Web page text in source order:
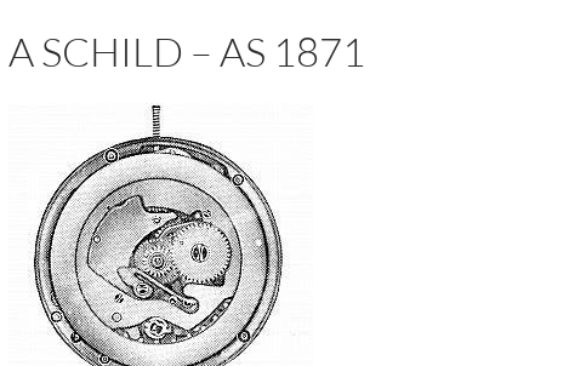
A SCHILD – AS 1871